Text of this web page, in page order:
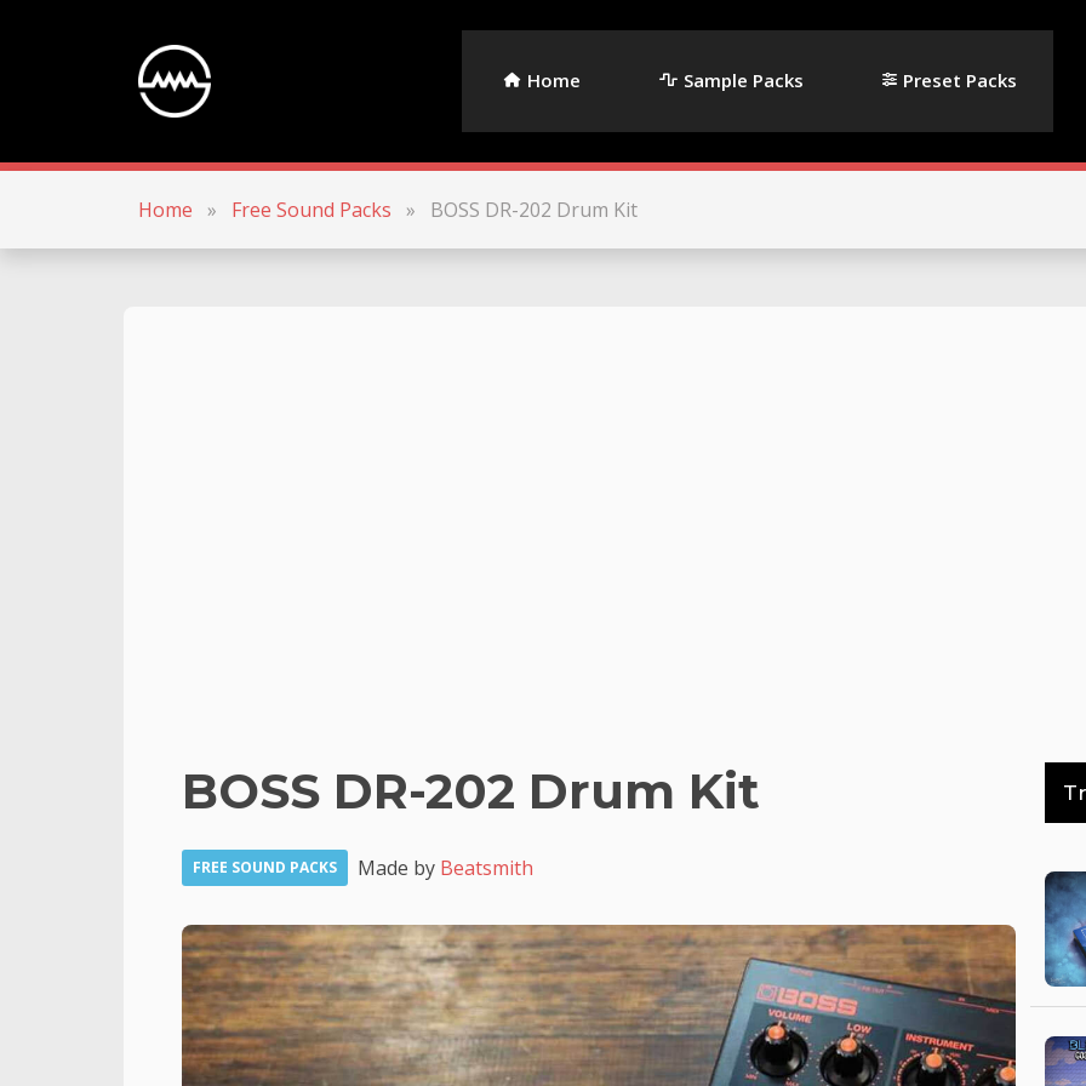
Home Sample Packs Preset Packs
Home » Free Sound Packs » BOSS DR-202 Drum Kit
BOSS DR-202 Drum Kit
FREE SOUND PACKS Made by Beatsmith